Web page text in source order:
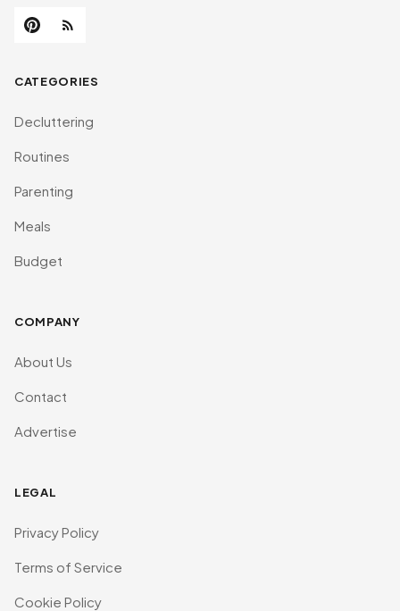
CATEGORIES
Decluttering
Routines
Parenting
Meals
Budget
COMPANY
About Us
Contact
Advertise
LEGAL
Privacy Policy
Terms of Service
Cookie Policy